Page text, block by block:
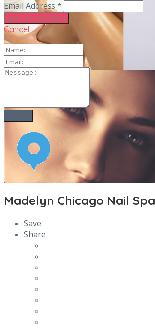
Email Address *
Cancel
Madelyn Chicago Nail Spa
Save
Share